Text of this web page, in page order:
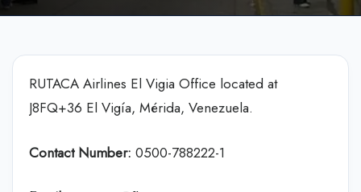
RUTACA Airlines El Vigia Office located at
J8FQ+36 El Vigía, Mérida, Venezuela.
Contact Number: 0500-788222-1